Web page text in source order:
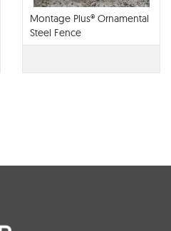
Montage Plus® Ornamental
Steel Fence